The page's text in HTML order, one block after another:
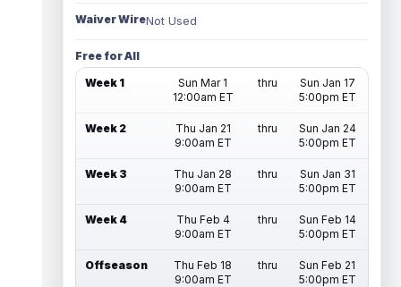
Waiver WireNot Used
Free for All
Week 1
Sun Mar 1
12:00am ET
thru
Sun Jan 17
5:00pm ET
Week 2
Thu Jan 21
9:00am ET
thru
Sun Jan 24
5:00pm ET
Week 3
Thu Jan 28
9:00am ET
thru
Sun Jan 31
5:00pm ET
Week 4
Thu Feb 4
9:00am ET
thru
Sun Feb 14
5:00pm ET
Offseason
Thu Feb 18
9:00am ET
thru
Sun Feb 21
5:00pm ET